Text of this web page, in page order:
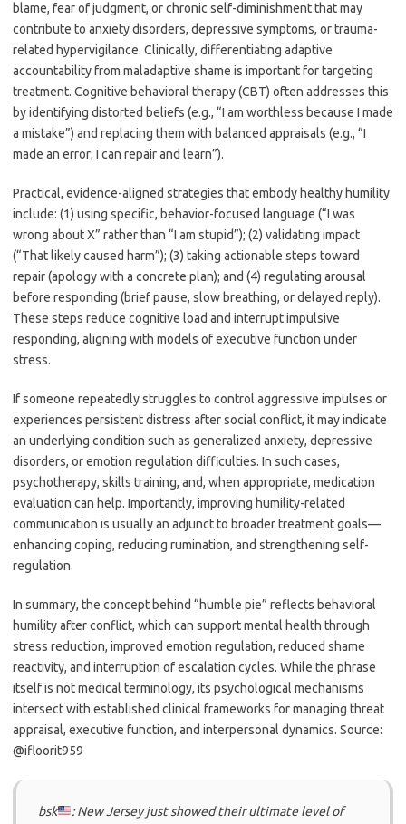
blame, fear of judgment, or chronic self-diminishment that may
contribute to anxiety disorders, depressive symptoms, or trauma-
related hypervigilance. Clinically, differentiating adaptive
accountability from maladaptive shame is important for targeting
treatment. Cognitive behavioral therapy (CBT) often addresses this
by identifying distorted beliefs (e.g., “I am worthless because I made
a mistake”) and replacing them with balanced appraisals (e.g., “I
made an error; I can repair and learn”).
Practical, evidence-aligned strategies that embody healthy humility
include: (1) using specific, behavior-focused language (“I was
wrong about X” rather than “I am stupid”); (2) validating impact
(“That likely caused harm”); (3) taking actionable steps toward
repair (apology with a concrete plan); and (4) regulating arousal
before responding (brief pause, slow breathing, or delayed reply).
These steps reduce cognitive load and interrupt impulsive
responding, aligning with models of executive function under
stress.
If someone repeatedly struggles to control aggressive impulses or
experiences persistent distress after social conflict, it may indicate
an underlying condition such as generalized anxiety, depressive
disorders, or emotion regulation difficulties. In such cases,
psychotherapy, skills training, and, when appropriate, medication
evaluation can help. Importantly, improving humility-related
communication is usually an adjunct to broader treatment goals—
enhancing coping, reducing rumination, and strengthening self-
regulation.
In summary, the concept behind “humble pie” reflects behavioral
humility after conflict, which can support mental health through
stress reduction, improved emotion regulation, reduced shame
reactivity, and interruption of escalation cycles. While the phrase
itself is not medical terminology, its psychological mechanisms
intersect with established clinical frameworks for managing threat
appraisal, executive function, and interpersonal dynamics. Source:
@ifloorit959
bsk
: New Jersey just showed their ultimate level of